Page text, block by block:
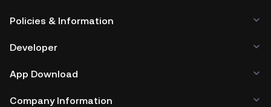
Policies & Information
Developer
App Download
Company Information